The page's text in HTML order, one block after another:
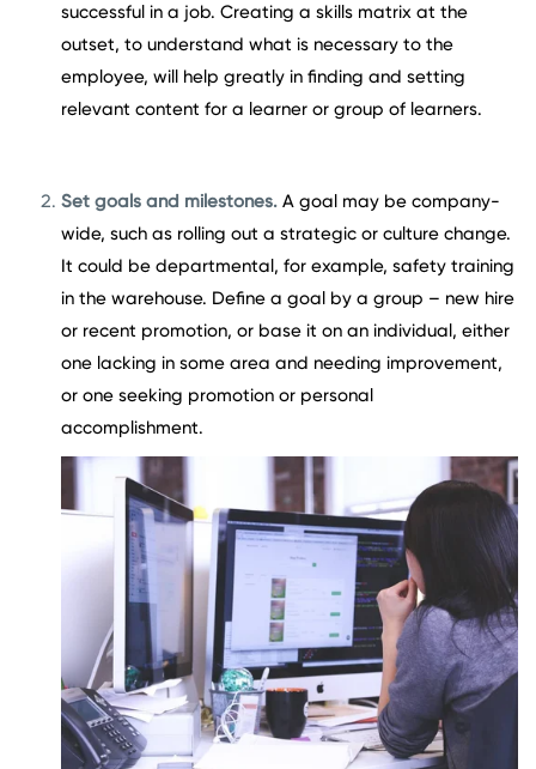
successful in a job. Creating a skills matrix at the
outset, to understand what is necessary to the
employee, will help greatly in finding and setting
relevant content for a learner or group of learners.
Set goals and milestones. A goal may be company-
wide, such as rolling out a strategic or culture change.
It could be departmental, for example, safety training
in the warehouse. Define a goal by a group – new hire
or recent promotion, or base it on an individual, either
one lacking in some area and needing improvement,
or one seeking promotion or personal
accomplishment.